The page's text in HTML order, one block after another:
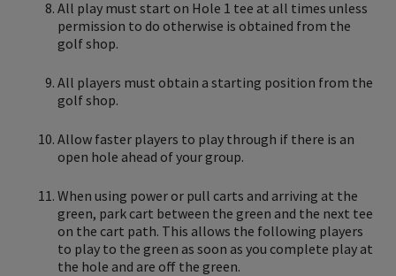
All play must start on Hole 1 tee at all times unless
permission to do otherwise is obtained from the
golf shop.
All players must obtain a starting position from the
golf shop.
Allow faster players to play through if there is an
open hole ahead of your group.
When using power or pull carts and arriving at the
green, park cart between the green and the next tee
on the cart path. This allows the following players
to play to the green as soon as you complete play at
the hole and are off the green.